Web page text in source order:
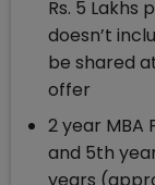
Rs. 5
doesn’t
be shared
offer
2 year
and 5th